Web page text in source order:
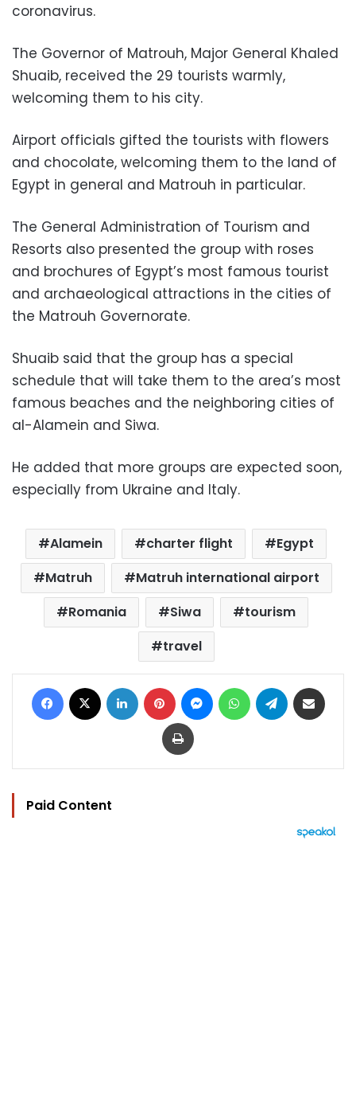
coronavirus.
The Governor of Matrouh, Major General Khaled
Shuaib, received the 29 tourists warmly,
welcoming them to his city.
Airport officials gifted the tourists with flowers
and chocolate, welcoming them to the land of
Egypt in general and Matrouh in particular.
The General Administration of Tourism and
Resorts also presented the group with roses
and brochures of Egypt’s most famous tourist
and archaeological attractions in the cities of
the Matrouh Governorate.
Shuaib said that the group has a special
schedule that will take them to the area’s most
famous beaches and the neighboring cities of
al-Alamein and Siwa.
He added that more groups are expected soon,
especially from Ukraine and Italy.
Alamein charter flight
Egypt
Matruh
Matruh international airport
Romania
Siwa
tourism
travel
Facebook LinkedIn Pinterest MessengerWhatsAppTelegram
Print
Paid Content